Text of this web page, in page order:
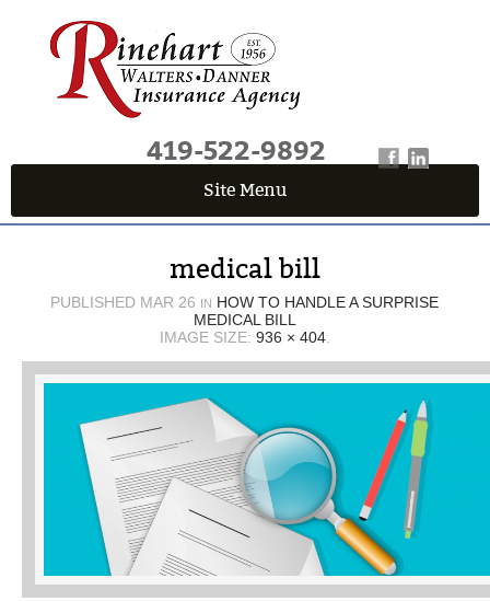
419-522-9892
Site Menu
Fields marked with an
First Name
Last Name*
Email*
medical bill
PUBLISHED MAR 26 IN HOW TO HANDLE A SURPRISE
MEDICAL BILL
IMAGE SIZE: 936 × 404